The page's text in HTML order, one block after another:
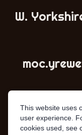
W.
This website uses
user experience.
cookies used, see